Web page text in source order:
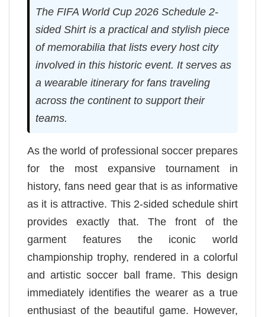
The FIFA World Cup 2026 Schedule 2-
sided Shirt is a practical and stylish piece
of memorabilia that lists every host city
involved in this historic event. It serves as
a wearable itinerary for fans traveling
across the continent to support their
teams.
As the world of professional soccer prepares
for the most expansive tournament in
history, fans need gear that is as informative
as it is attractive. This 2-sided schedule shirt
provides exactly that. The front of the
garment features the iconic world
championship trophy, rendered in a colorful
and artistic soccer ball frame. This design
immediately identifies the wearer as a true
enthusiast of the beautiful game. However,